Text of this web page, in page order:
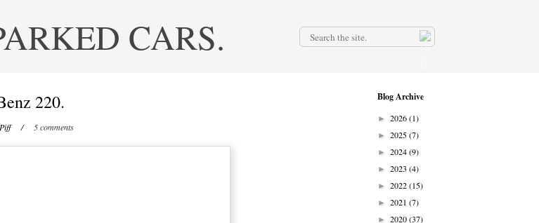
CARS.
220.
/ 5 comments
Blog Archive
► 2026(1)
► 2025(7)
► 2024(9)
► 2023 (4)
► 2022(15)
► 2021 (7)
► 2020(37)